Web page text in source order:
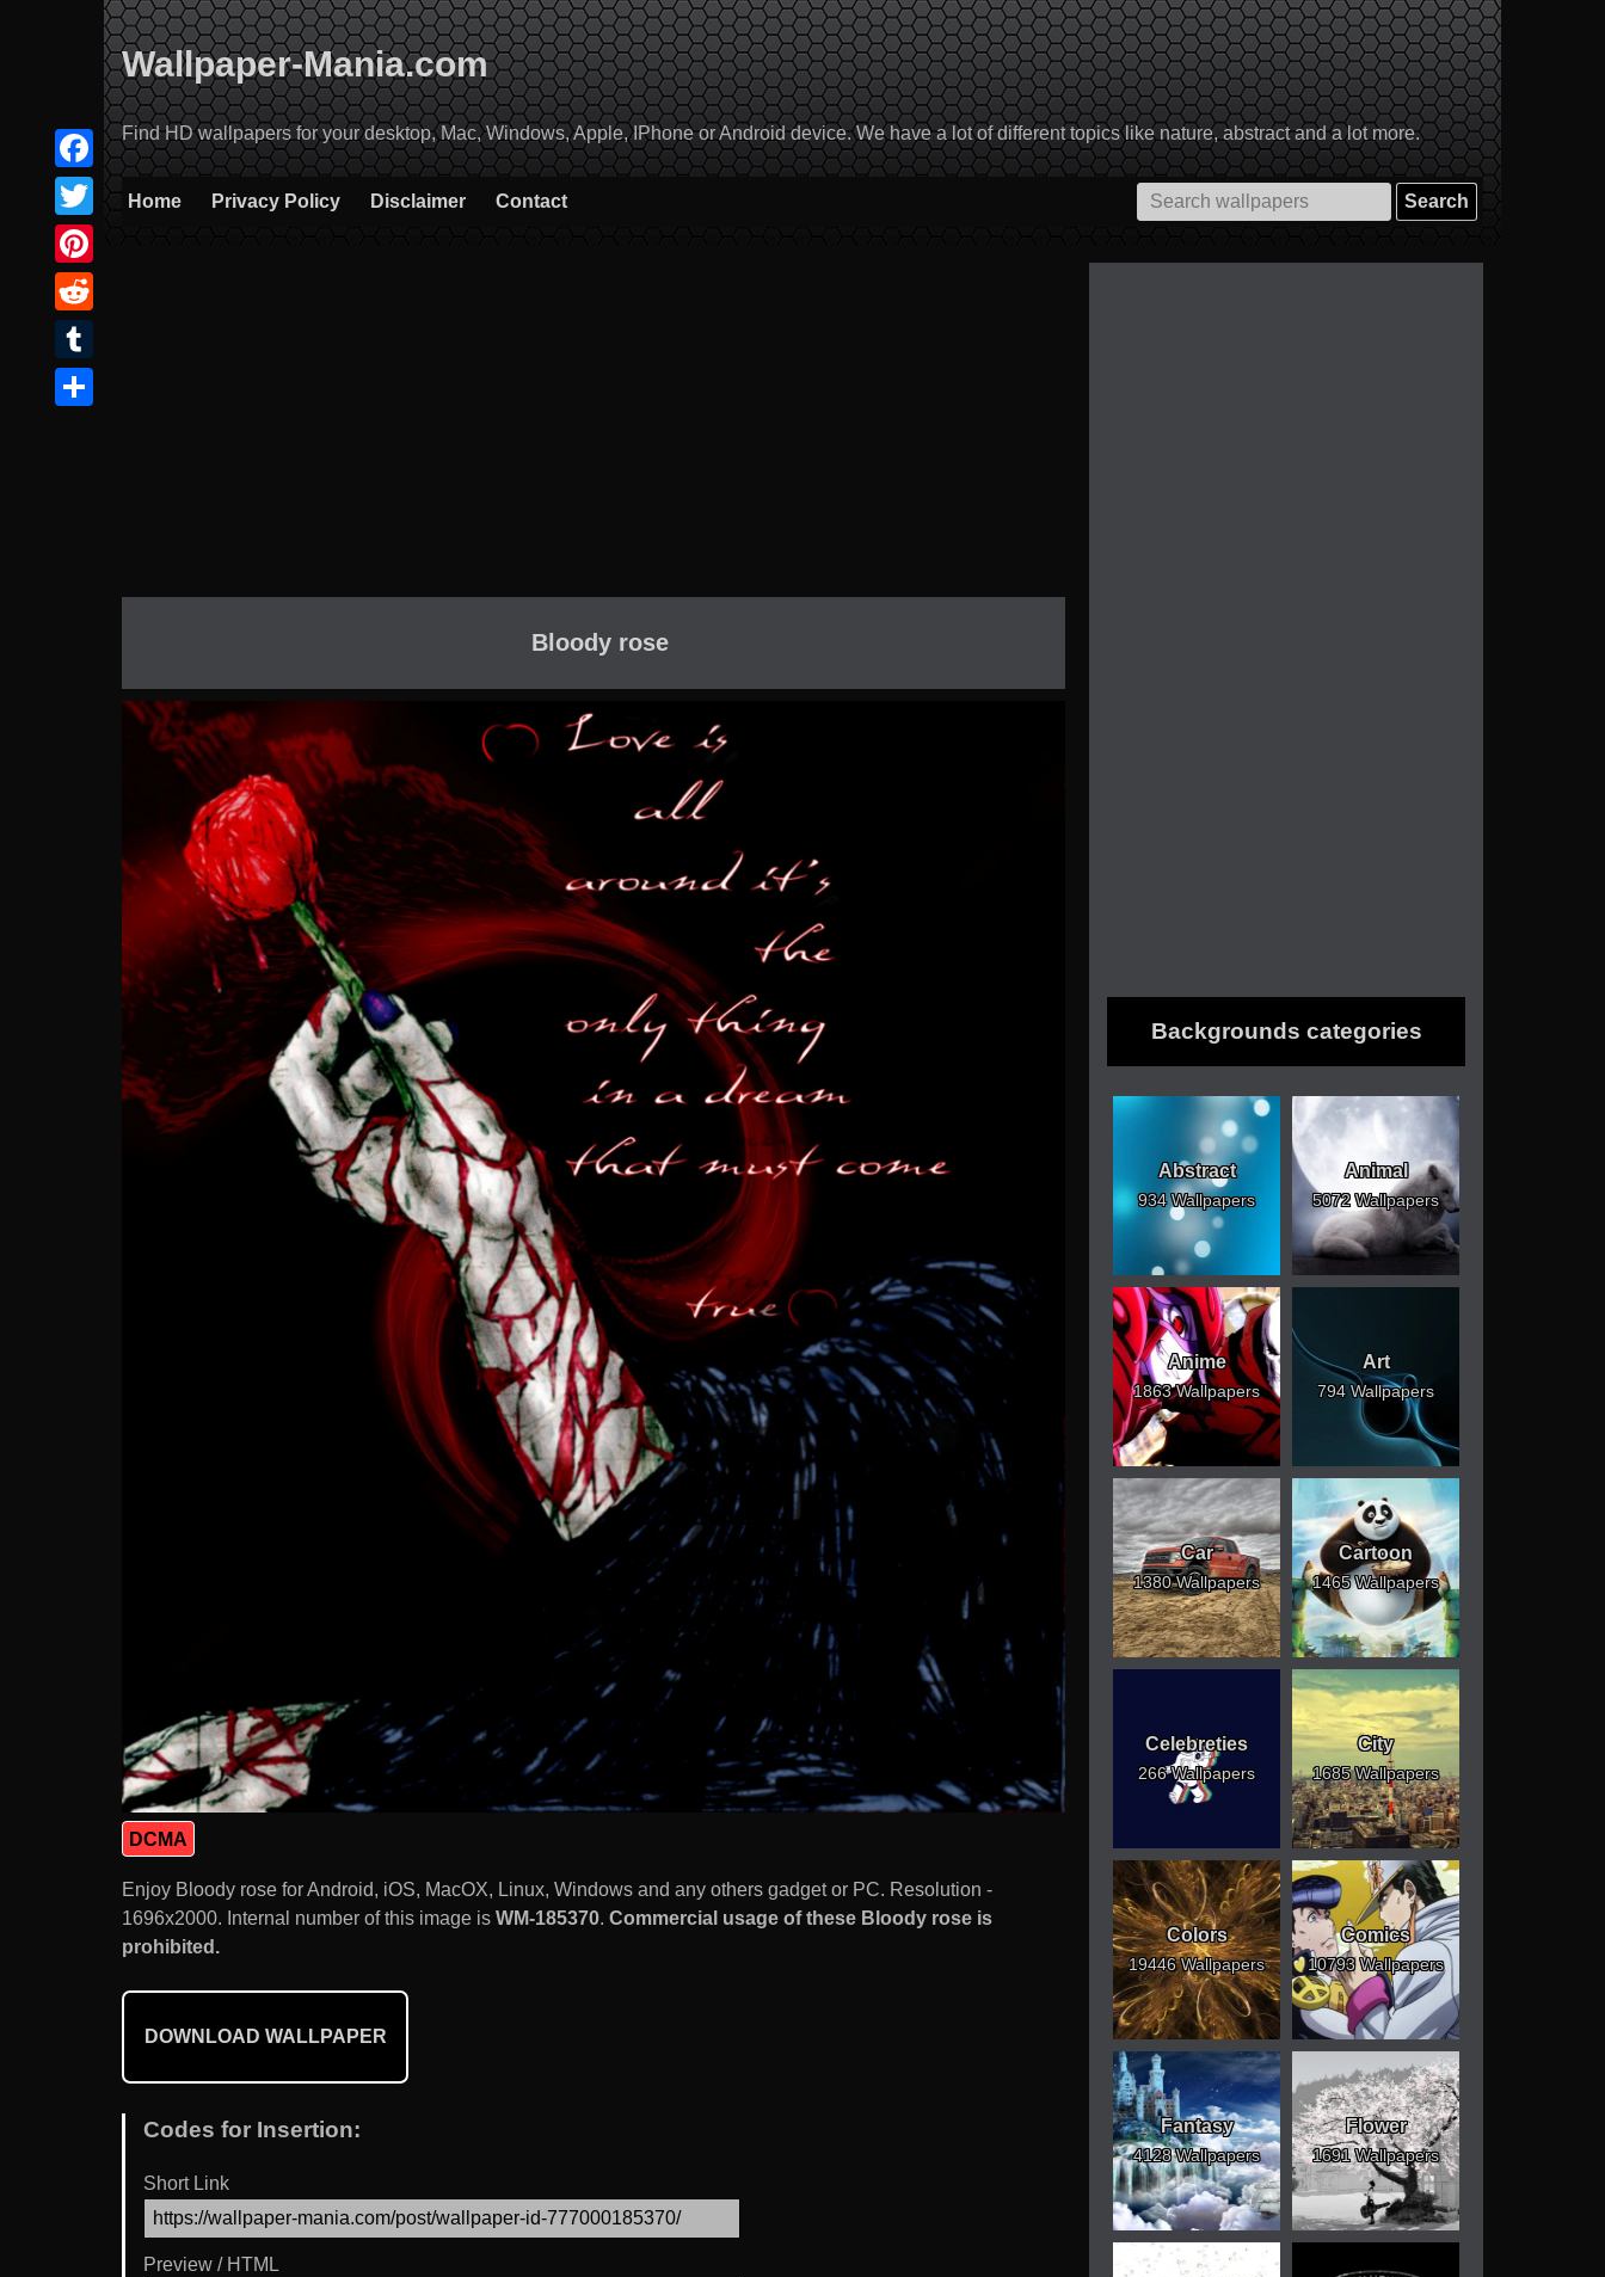
Wallpaper-Mania.com
Find HD wallpapers for your desktop, Mac, Windows, Apple, IPhone or Android device. We have a lot of different topics like nature, abstract and a lot more.
Home Privacy Policy Disclaimer Contact
Search
for:
Bloody rose
DCMA
Enjoy Bloody rose for Android, iOS, MacOX, Linux, Windows and any others gadget or PC. Resolution -
1696x2000. Internal number of this image is WM-185370. Commercial usage of these Bloody rose is
prohibited.
DOWNLOAD WALLPAPER
Codes for Insertion:
Short Link
Preview / HTML
Facebook
Twitter
Pinterest
Reddit
Tumblr
Backgrounds categories
Abstract
934 Wallpapers
Animal
5072 Wallpapers
Anime
1863 Wallpapers
Art
794 Wallpapers
Car
1380 Wallpapers
Cartoon
1465 Wallpapers
Celebreties
266 Wallpapers
City
1685 Wallpapers
Colors
19446 Wallpapers
Comics
10793 Wallpapers
Fantasy
4128 Wallpapers
Flower
1691 Wallpapers